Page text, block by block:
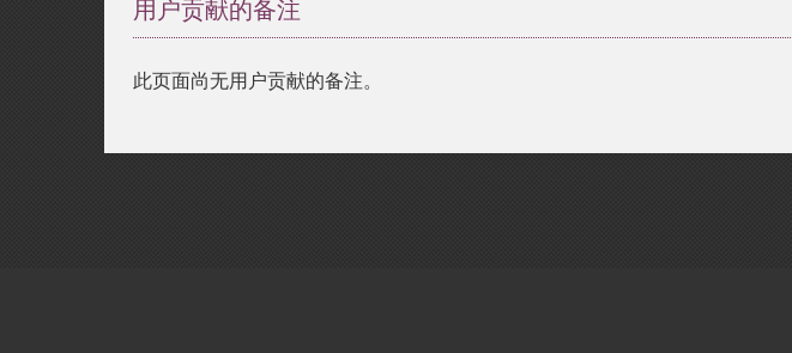
用户贡献的备注
此页面尚无用户贡献的备注。